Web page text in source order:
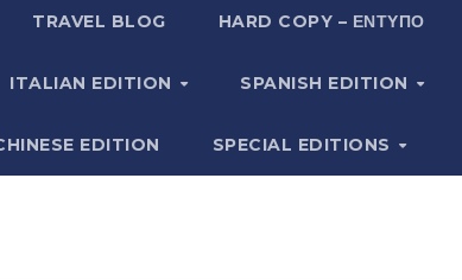
TRAVEL BLOG HARD COPY – ΈΝΤΥΠΟ
ITALIAN EDITION SPANISH EDITION
EDITION SPECIAL EDITIONS